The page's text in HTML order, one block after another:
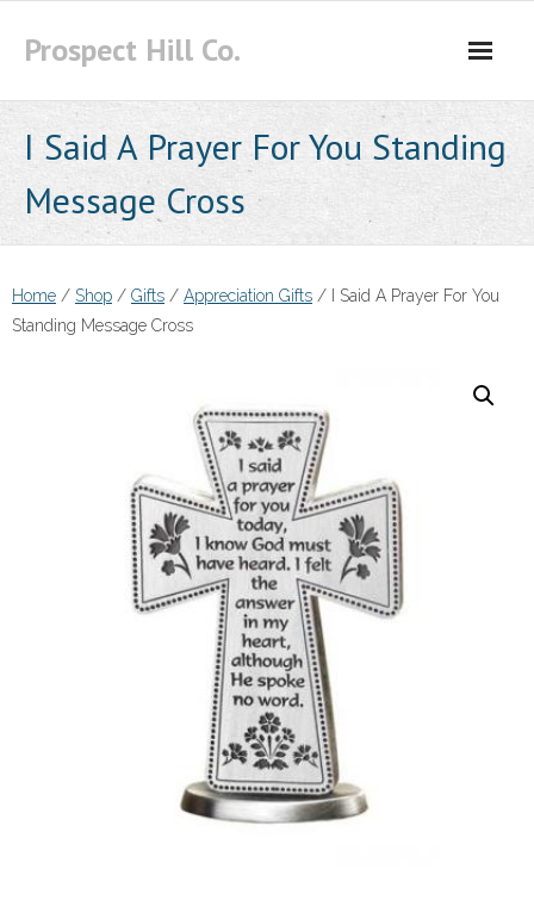
Prospect Hill Co.
I Said A Prayer For You Standing
Message Cross
Home / Shop / Gifts / Appreciation Gifts / I Said A Prayer For You
Standing Message Cross